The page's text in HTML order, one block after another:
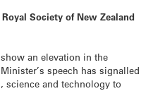
Society of New Zealand
an elevation in the
speech has signalled
science and technology to